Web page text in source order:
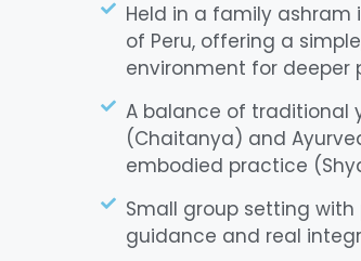
Held in a family ashram
of Peru, offering a
environment for deeper
A balance of traditional
(Chaitanya) and
embodied practice
Small group setting with
guidance and real